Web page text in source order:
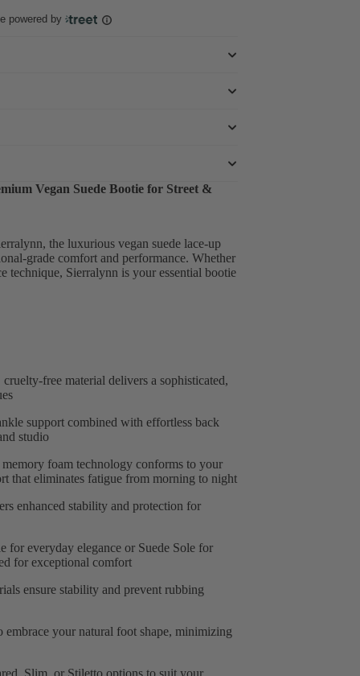
powered by
Vegan Suede Bootie for Street &
the luxurious vegan suede lace-up
grade comfort and performance. Whether
technique, Sierralynn is your essential bootie
free material delivers a sophisticated,
support combined with effortless back
studio
foam technology conforms to your
that eliminates fatigue from morning to night
enhanced stability and protection for
for everyday elegance or Suede Sole for
for exceptional comfort
ensure stability and prevent rubbing
your natural foot shape, minimizing